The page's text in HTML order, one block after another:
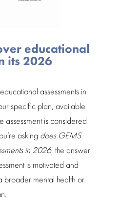
educational
its 2026
assessments in
specific plan, available
assessmentis considered
asking does GEMS
in 2026, the answer
is motivated and
broader mental health or